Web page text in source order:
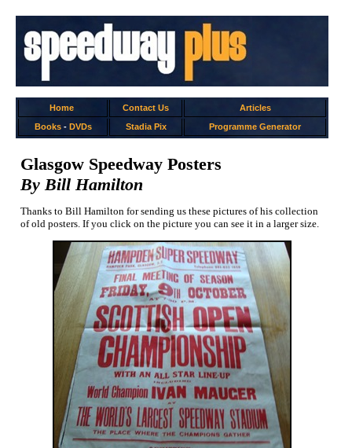
Home Contact Us
Articles
Books- DVDs Stadia Pix Programme Generator
Glasgow Speedway Posters
By Bill Hamilton
Thanks to Bill Hamilton for sending us these pictures of his collection
of old posters. If you click on the picture you can see it in a larger size.